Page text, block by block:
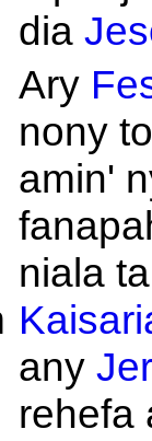
dia
Ary
nony
amin'
niala
any
rehefa